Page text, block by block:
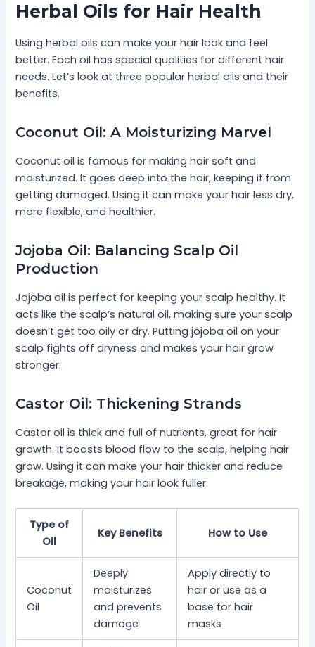
Herbal Oils for Hair Health
Using herbal oils can make your hair look and feel
better. Each oil has special qualities for different hair
needs. Let’s look at three popular herbal oils and their
benefits.
Coconut Oil: A Moisturizing Marvel
Coconut oil is famous for making hair soft and
moisturized. It goes deep into the hair, keeping it from
getting damaged. Using it can make your hair less dry,
more flexible, and healthier.
Jojoba Oil: Balancing Scalp Oil
Production
Jojoba oil is perfect for keeping your scalp healthy. It
acts like the scalp’s natural oil, making sure your scalp
doesn’t get too oily or dry. Putting jojoba oil on your
scalp fights off dryness and makes your hair grow
stronger.
Castor Oil: Thickening Strands
Castor oil is thick and full of nutrients, great for hair
growth. It boosts blood flow to the scalp, helping hair
grow. Using it can make your hair thicker and reduce
breakage, making your hair look fuller.
Type of
Oil
Key Benefits How to Use
Coconut
Oil
Deeply
moisturizes
and prevents
damage
Apply directly to
hair or use as a
base for hair
masks